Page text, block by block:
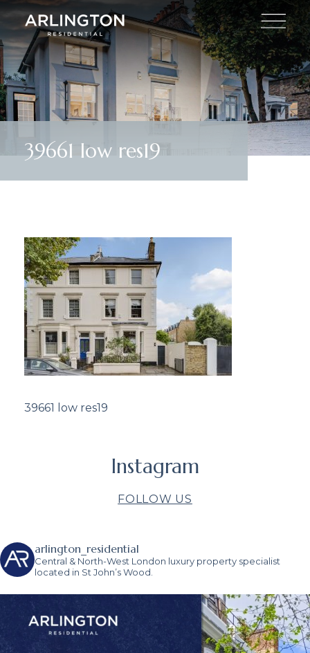
39661 low res19
39661 low res19
Instagram
FOLLOW US
arlington_residential
Central & North-West London luxury property specialist
located in St John’s Wood.